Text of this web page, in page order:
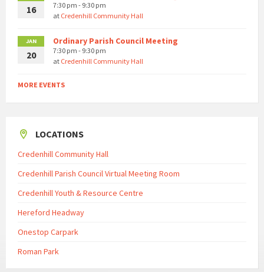
16
7:30 pm - 9:30 pm
at Credenhill Community Hall
JAN
20
Ordinary Parish Council Meeting
7:30 pm - 9:30 pm
at Credenhill Community Hall
MORE EVENTS
LOCATIONS
Credenhill Community Hall
Credenhill Parish Council Virtual Meeting Room
Credenhill Youth & Resource Centre
Hereford Headway
Onestop Carpark
Roman Park